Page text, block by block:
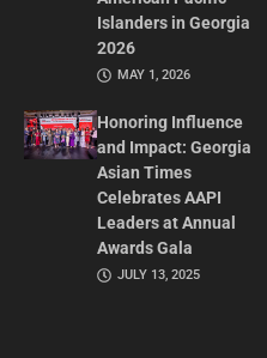
Islanders in Georgia
2026
MAY 1, 2026
Honoring Influence
and Impact: Georgia
Asian Times
Celebrates AAPI
Leaders at Annual
Awards Gala
JULY 13, 2025